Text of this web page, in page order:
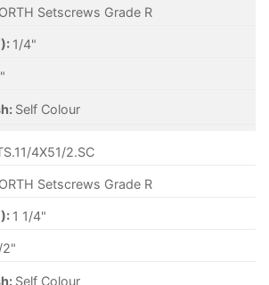
Setscrews Grade R
1/4"
Self Colour
4X51/2.SC
Setscrews Grade R
1 1/4"
2"
Self Colour